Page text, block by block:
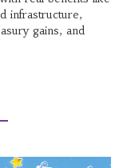
infrastructure,
gains, and